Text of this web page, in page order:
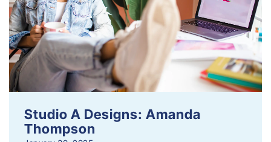
Studio A Designs: Amanda
Thompson